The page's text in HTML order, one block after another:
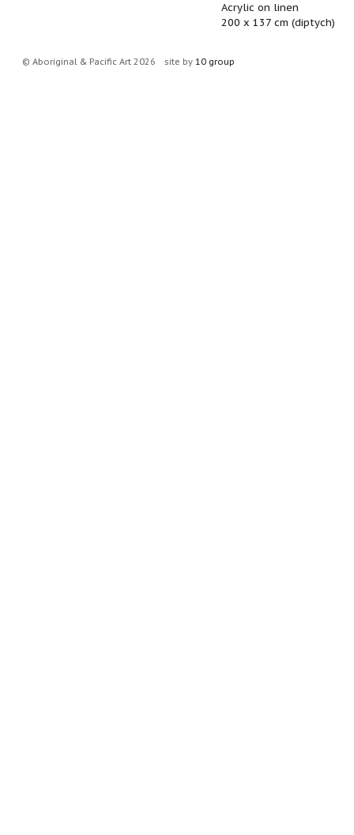
Acrylic on linen
200 x 137 cm (diptych)
© Aboriginal & Pacific Art 2026 site by 10 group